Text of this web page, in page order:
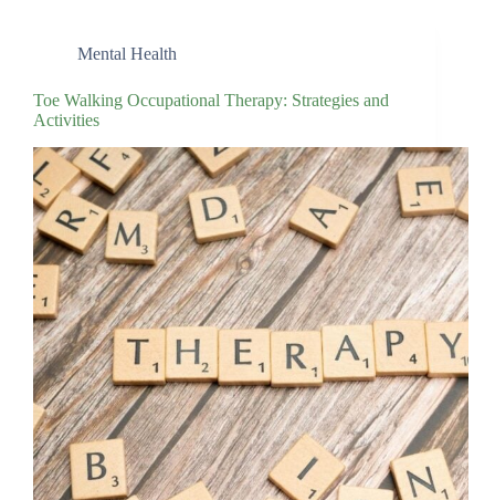
Mental Health
Toe Walking Occupational Therapy: Strategies and
Activities